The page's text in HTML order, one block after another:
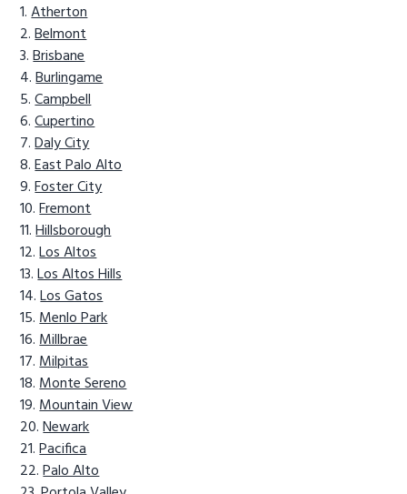
Atherton
Belmont
Brisbane
Burlingame
Campbell
Cupertino
Daly City
East Palo Alto
Foster City
Fremont
Hillsborough
Los Altos
Los Altos Hills
Los Gatos
Menlo Park
Millbrae
Milpitas
Monte Sereno
Mountain View
Newark
Pacifica
Palo Alto